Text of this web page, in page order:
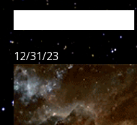
12/31/23